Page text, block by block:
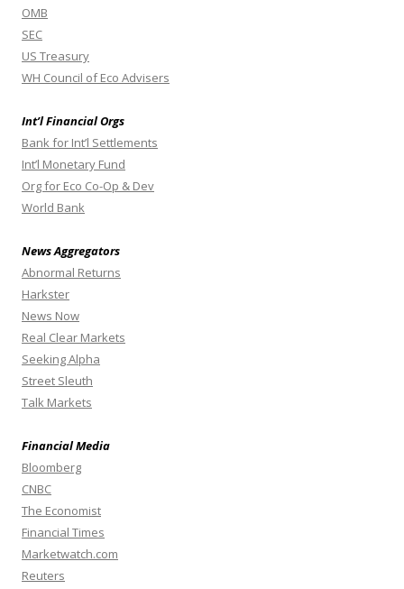
OMB
SEC
US Treasury
WH Council of Eco Advisers
Int’l Financial Orgs
Bank for Int’l Settlements
Int’l Monetary Fund
Org for Eco Co-Op & Dev
World Bank
News Aggregators
Abnormal Returns
Harkster
News Now
Real Clear Markets
Seeking Alpha
Street Sleuth
Talk Markets
Financial Media
Bloomberg
CNBC
The Economist
Financial Times
Marketwatch.com
Reuters